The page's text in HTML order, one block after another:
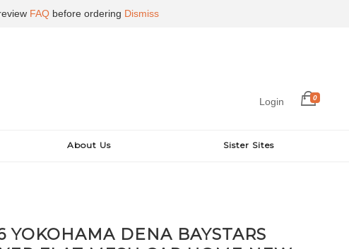
Login 0
About Us Sister Sites
YOKOHAMA DENA BAYSTARS
FAQbefore ordering Dismiss